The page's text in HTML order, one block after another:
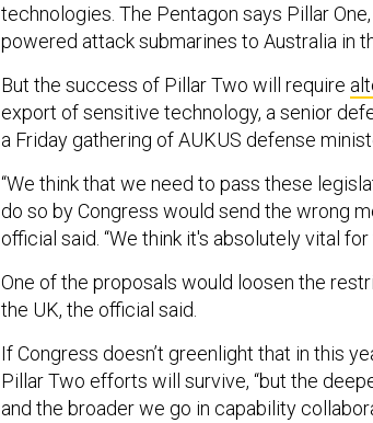
technologies. The Pentagon says Pillar
powered attack submarines to Australia in
But the success of Pillar Two will require
export of sensitive technology, a senior
a Friday gathering of AUKUS defense
“We think that we need to pass these
do so by Congress would send the wrong
official said. “We think it's absolutely vital
One of the proposals would loosen the
the UK, the official said.
If Congress doesn’t greenlight that in this
Pillar Two efforts will survive, “but the
and the broader we go in capability